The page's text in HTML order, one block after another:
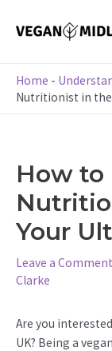
Home -
Nutritionist in the
How to
Your
Leave a Comment
Clarke
Are you
UK? Being a